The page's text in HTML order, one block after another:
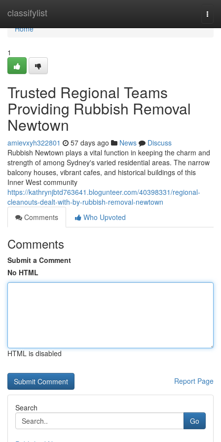
classifylist
Home
Home
1
Trusted Regional Teams
Providing Rubbish Removal
Newtown
amievxyh322801 57 days ago News
Discuss
Rubbish Newtown plays a vital function in keeping the charm and
strength of among Sydney's varied residential areas. The narrow
balcony houses, vibrant cafes, and historical buildings of this
Inner West community
https://kathrynjbtd763641.blogunteer.com/40398331/regional-
cleanouts-dealt-with-by-rubbish-removal-newtown
Comments
Who Upvoted
Comments
Submit a Comment
No HTML
HTML is disabled
Report Page
Search
Go